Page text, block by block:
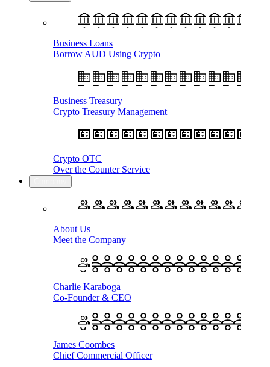
Business Loans
Borrow AUD Using Crypto
Business Treasury
Crypto Treasury Management
Crypto OTC
Over the Counter Service
About Us
Meet the Company
Charlie Karaboga
Co-Founder & CEO
James Coombes
Chief Commercial Officer